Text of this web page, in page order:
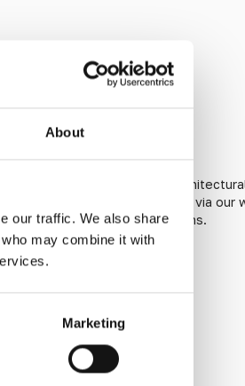
About
our traffic. We also share
may combine it with
Marketing
CPD Courses
of tactile guidance and
All courses are bookable via our
online and in-person sessions.